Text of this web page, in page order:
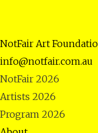
NotFair Art
info@notfair.com.au
NotFair 2026
Artists 2026
Program 2026